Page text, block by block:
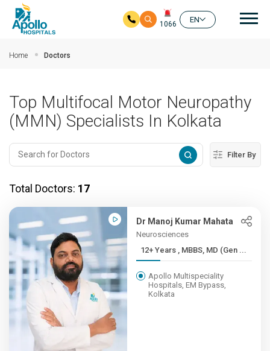
1066
EN
Home Doctors
Top Multifocal Motor Neuropathy
(MMN) Specialists In Kolkata
Filter By
Total Doctors: 17
Dr Manoj Kumar Mahata
Neurosciences
12+ Years , MBBS, MD (Gen ...
Apollo Multispeciality
Hospitals, EM Bypass,
Kolkata